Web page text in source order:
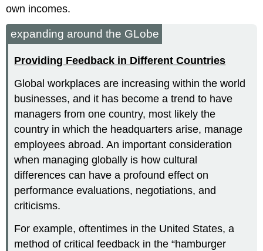
own incomes.
expanding around the GLobe
Providing Feedback in Different Countries
Global workplaces are increasing within the world
businesses, and it has become a trend to have
managers from one country, most likely the
country in which the headquarters arise, manage
employees abroad. An important consideration
when managing globally is how cultural
differences can have a profound effect on
performance evaluations, negotiations, and
criticisms.
For example, oftentimes in the United States, a
method of critical feedback in the “hamburger